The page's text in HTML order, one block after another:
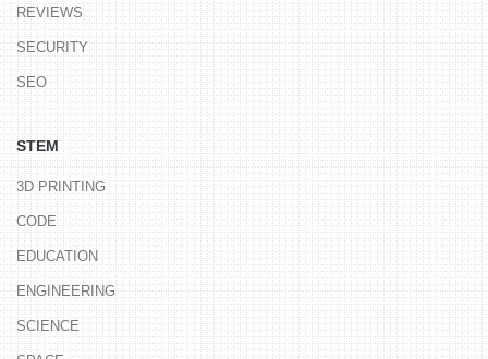
REVIEWS
SECURITY
SEO
STEM
3D PRINTING
CODE
EDUCATION
ENGINEERING
SCIENCE